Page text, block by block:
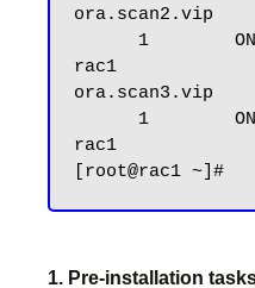
ora.scan2.vip
rac1
ora.scan3.vip
rac1
1. Pre-installation